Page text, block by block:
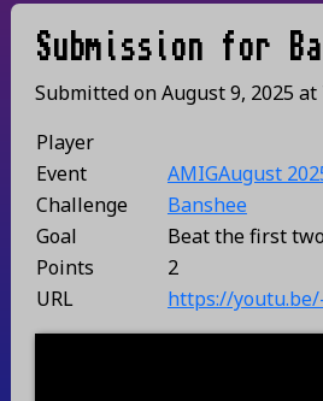
Submission for
Submitted onAugust 9, 2025 at
Player
Event
AMIGAugust
Challenge
Banshee
Goal
Beat the first
Points
2
URL
https://